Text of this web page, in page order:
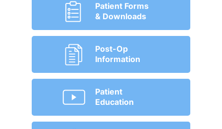
Patient Forms
& Downloads
Post-Op
Information
Patient
Education